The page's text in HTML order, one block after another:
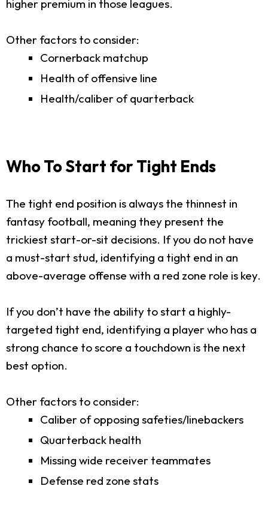
higher premium in those leagues.
Other factors to consider:
Cornerback matchup
Health of offensive line
Health/caliber of quarterback
Who To Start for Tight Ends
The tight end position is always the thinnest in
fantasy football, meaning they present the
trickiest start-or-sit decisions. If you do not have
a must-start stud, identifying a tight end in an
above-average offense with a red zone role is key.
If you don’t have the ability to start a highly-
targeted tight end, identifying a player who has a
strong chance to score a touchdown is the next
best option.
Other factors to consider:
Caliber of opposing safeties/linebackers
Quarterback health
Missing wide receiver teammates
Defense red zone stats